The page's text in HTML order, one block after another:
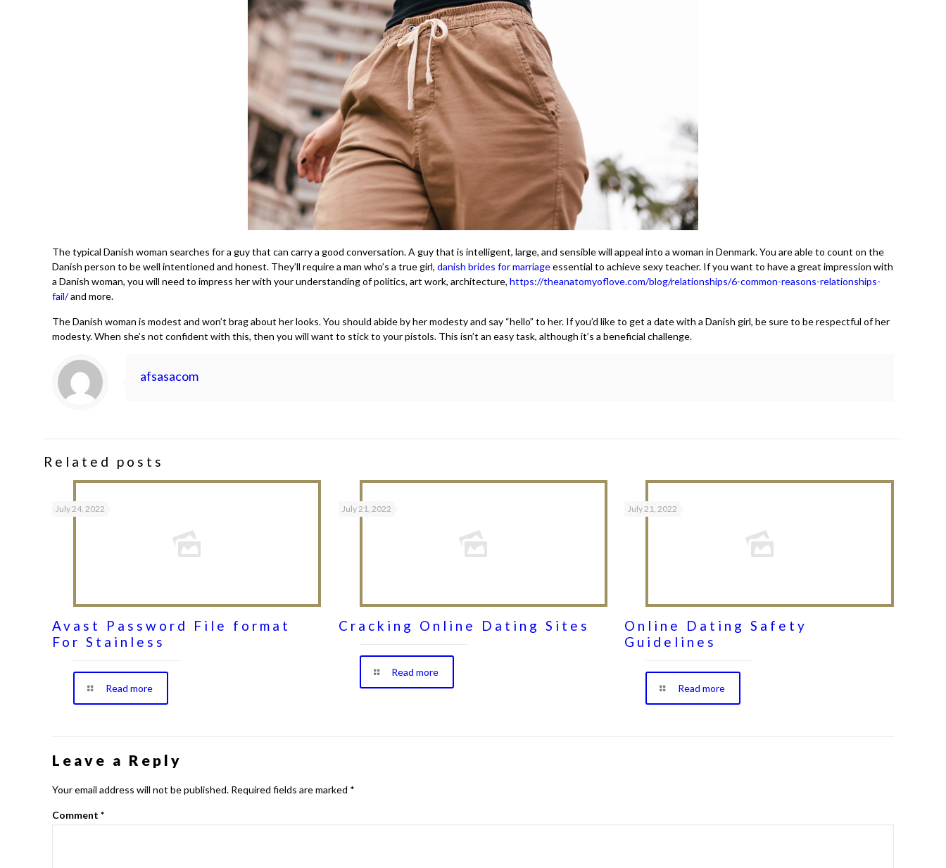
The typical Danish woman searches for a guy that can carry a good conversation. A guy that is intelligent, large, and sensible will appeal into a woman in Denmark. You are able to count on the
Danish person to be well intentioned and honest. They’ll require a man who’s a true girl,danish brides for marriageessential to achieve sexy teacher. If you want to have a great impression with
a Danish woman, you will need to impress her with your understanding of politics, art work, architecture,https://theanatomyoflove.com/blog/relationships/6-common-reasons-relationships-
fail/and more.
The Danish woman is modest and won’t brag about her looks. You should abide by her modesty and say “hello” to her. If you’d like to get a date with a Danish girl, be sure to be respectful of her
modesty. When she’s not confident with this, then you will want to stick to your pistols. This isn’t an easy task, although it’s a beneficial challenge.
afsasacom
Related posts
July 24, 2022
Avast Password File format
For Stainless
Read more
July 21, 2022
Cracking Online Dating Sites
Read more
July 21, 2022
Online Dating Safety
Guidelines
Read more
Leave a Reply
Your email address will not be published. Required fields are marked *
Comment*